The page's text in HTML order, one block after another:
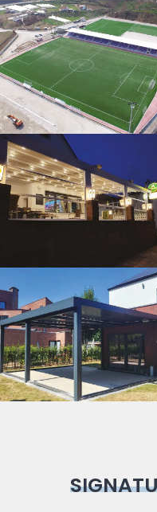
Sport Fields
Guillotine
Systems
Bioclimatic